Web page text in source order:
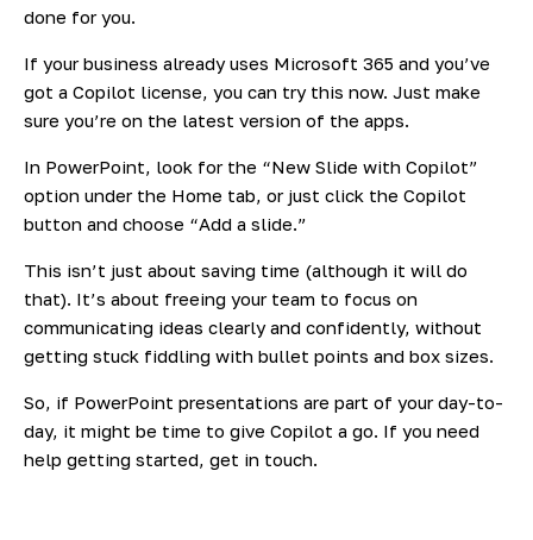
done for you.
If your business already uses Microsoft 365 and you’ve
got a Copilot license, you can try this now. Just make
sure you’re on the latest version of the apps.
In PowerPoint, look for the “New Slide with Copilot”
option under the Home tab, or just click the Copilot
button and choose “Add a slide.”
This isn’t just about saving time (although it will do
that). It’s about freeing your team to focus on
communicating ideas clearly and confidently, without
getting stuck fiddling with bullet points and box sizes.
So, if PowerPoint presentations are part of your day-to-
day, it might be time to give Copilot a go. If you need
help getting started, get in touch.